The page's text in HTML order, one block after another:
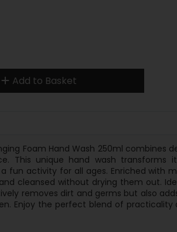
Add to Basket
Foam Hand Wash 250ml combines
This unique hand wash transforms
fun activity for all ages. Enriched with
cleansed without drying them out.
removes dirt and germs but also
Enjoy the perfect blend of practicality